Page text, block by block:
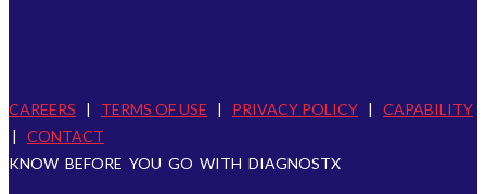
CAREERS | TERMS OF USE | PRIVACY POLICY | CAPABILITY
| CONTACT
KNOW BEFORE YOU GO WITH DIAGNOSTX